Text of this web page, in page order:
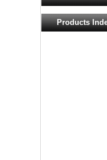
Products